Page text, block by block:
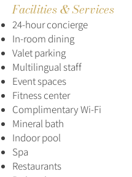
Facilities & Services
24-hour concierge
In-room dining
Valet parking
Multilingual staff
Event spaces
Fitness center
Complimentary Wi-Fi
Mineral bath
Indoor pool
Spa
Restaurants